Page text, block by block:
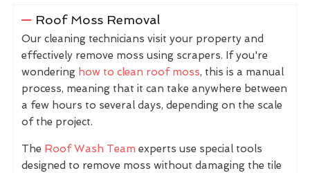
Roof Moss Removal
Our cleaning technicians visit your property and
effectively remove moss using scrapers. If you're
wondering how to clean roof moss, this is a manual
process, meaning that it can take anywhere between
a few hours to several days, depending on the scale
of the project.
The Roof Wash Team experts use special tools
designed to remove moss without damaging the tile